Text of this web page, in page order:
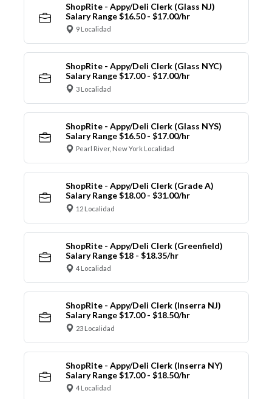
ShopRite - Appy/Deli Clerk (Glass NJ)
Salary Range $16.50 - $17.00/hr
9 Localidad
ShopRite - Appy/Deli Clerk (Glass NYC)
Salary Range $17.00 - $17.00/hr
3 Localidad
ShopRite - Appy/Deli Clerk (Glass NYS)
Salary Range $16.50 - $17.00/hr
Pearl River, New York Localidad
ShopRite - Appy/Deli Clerk (Grade A)
Salary Range $18.00 - $31.00/hr
12 Localidad
ShopRite - Appy/Deli Clerk (Greenfield)
Salary Range $18 - $18.35/hr
4 Localidad
ShopRite - Appy/Deli Clerk (Inserra NJ)
Salary Range $17.00 - $18.50/hr
23 Localidad
ShopRite - Appy/Deli Clerk (Inserra NY)
Salary Range $17.00 - $18.50/hr
4 Localidad